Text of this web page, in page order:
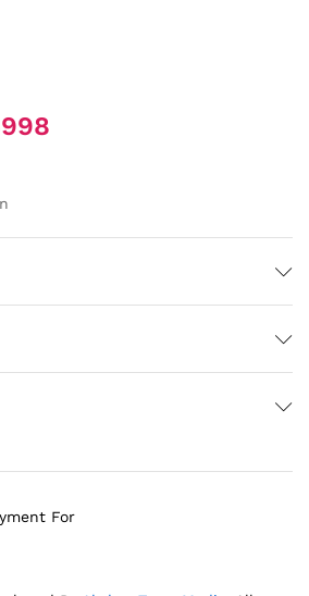
For